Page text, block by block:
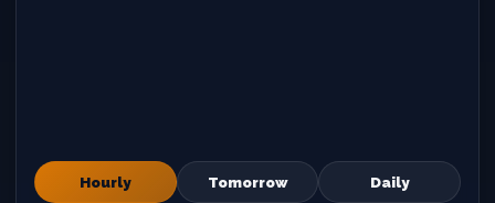
Hourly Tomorrow Daily